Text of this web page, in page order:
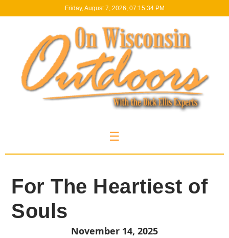
Friday, August 7, 2026, 07:15:34 PM
☰
For The Heartiest of
Souls
November 14, 2025